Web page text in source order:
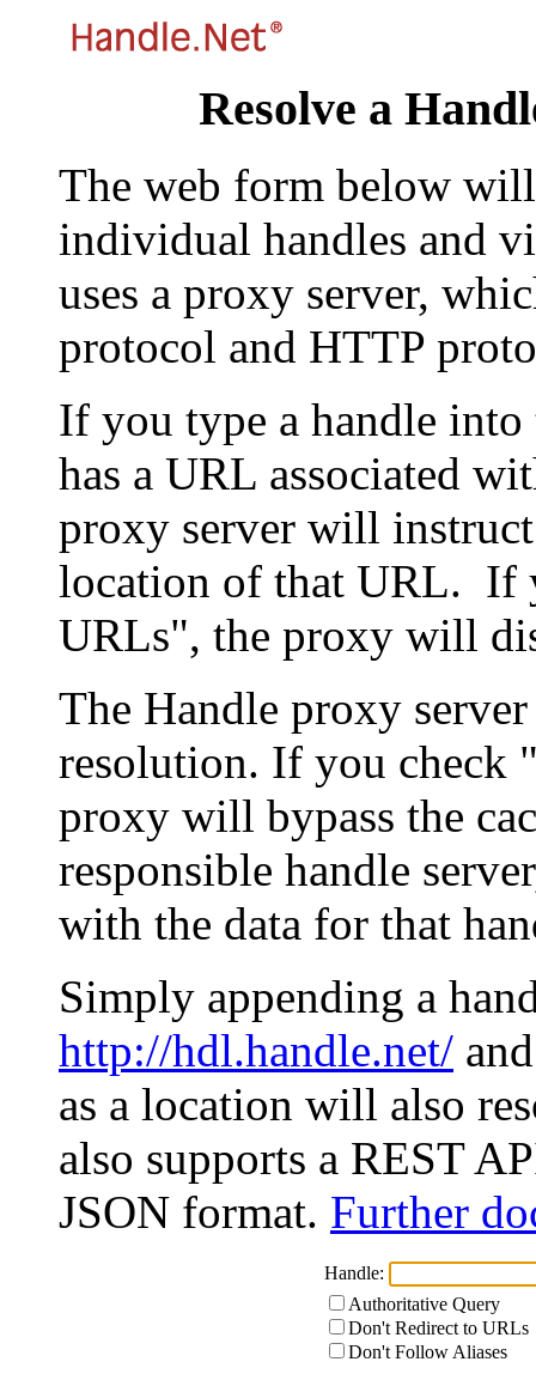
Resolve a
The web form below
individual handles and
uses a proxy server,
protocol and HTTP
If you type a handle
has a URL associated
proxy server will
location of that URL. If
URLs", the proxy will
The Handle proxy
resolution. If you check
proxy will bypass the
responsible handle
with the data for that
Simply appending a
http://hdl.handle.net/
as a location will also
also supports a REST
JSON format. Further
Handle:
Authoritative Query
Don't Redirect to URLs
Don't Follow Aliases